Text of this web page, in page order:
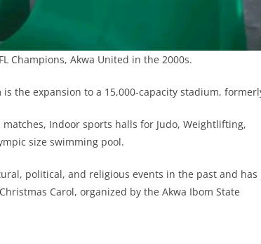
Champions, Akwa United in the 2000s.
the expansion to a 15,000-capacity stadium,
Indoor sports halls for Judo, Weightlifting,
size swimming pool.
political, and religious events in the past and has
Carol, organized by the Akwa Ibom State